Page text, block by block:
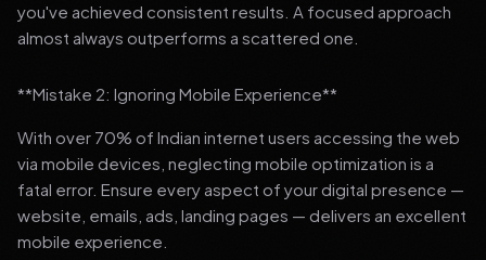
you've achieved consistent results. A focused approach
almost always outperforms a scattered one.
**Mistake 2: Ignoring Mobile Experience**
With over 70% of Indian internet users accessing the web
via mobile devices, neglecting mobile optimization is a
fatal error. Ensure every aspect of your digital presence —
website, emails, ads, landing pages — delivers an excellent
mobile experience.